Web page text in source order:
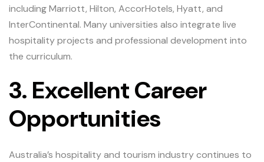
including Marriott, Hilton, AccorHotels, Hyatt, and
InterContinental. Many universities also integrate live
hospitality projects and professional development into
the curriculum.
3. Excellent Career
Opportunities
Australia’s hospitality and tourism industry continues to